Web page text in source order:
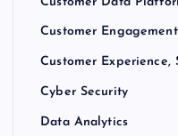
Customer Engagement
Customer Experience,
Cyber Security
Data Analytics